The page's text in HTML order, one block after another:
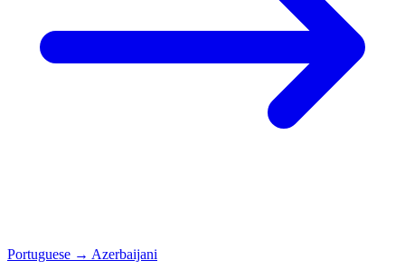
Portuguese → Azerbaijani